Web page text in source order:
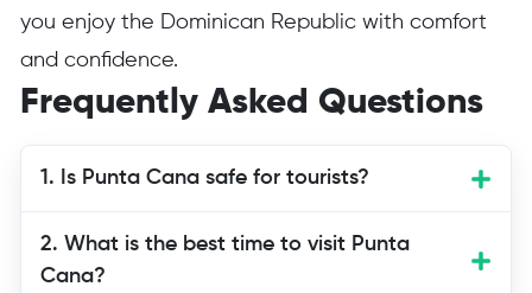
you enjoy the Dominican Republic with comfort
and confidence.
Frequently Asked Questions
1. Is Punta Cana safe for tourists?
2. What is the best time to visit Punta
Cana?